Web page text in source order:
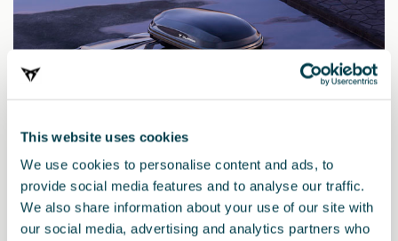
This website uses cookies
We use cookies to personalise content and ads, to
provide social media features and to analyse our traffic.
We also share information about your use of our site with
our social media, advertising and analytics partners who